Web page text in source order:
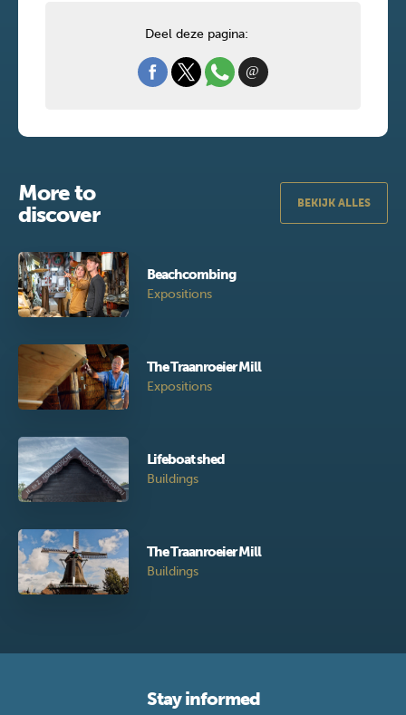
Deel deze pagina:
More to
discover
BEKIJK ALLES
Beachcombing
Expositions
The Traanroeier Mill
Expositions
Lifeboat shed
Buildings
The Traanroeier Mill
Buildings
Stay informed